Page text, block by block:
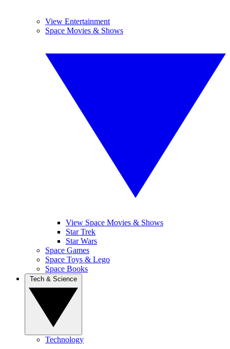
View Entertainment
Space Movies & Shows
View Space Movies & Shows
Star Trek
Star Wars
Space Games
Space Toys & Lego
Space Books
Technology